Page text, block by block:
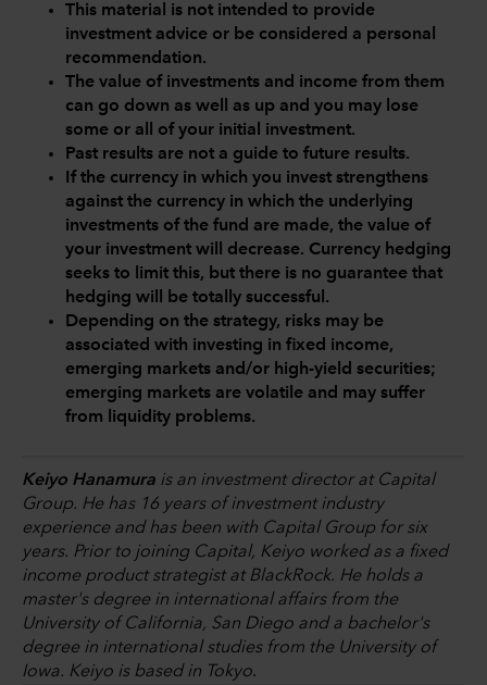
This material is not intended to provide
investment advice or be considered a personal
recommendation.
The value of investments and income from them
can go down as well as up and you may lose
some or all of your initial investment.
Past results are not a guide to future results.
If the currency in which you invest strengthens
against the currency in which the underlying
investments of the fund are made, the value of
your investment will decrease. Currency hedging
seeks to limit this, but there is no guarantee that
hedging will be totally successful.
Depending on the strategy, risks may be
associated with investing in fixed income,
emerging markets and/or high-yield securities;
emerging markets are volatile and may suffer
from liquidity problems.
Keiyo Hanamura is an investment director at Capital
Group. He has 16 years of investment industry
experience and has been with Capital Group for six
years. Prior to joining Capital, Keiyo worked as a fixed
income product strategist at BlackRock. He holds a
master's degree in international affairs from the
University of California, San Diego and a bachelor's
degree in international studies from the University of
Iowa. Keiyo is based in Tokyo.